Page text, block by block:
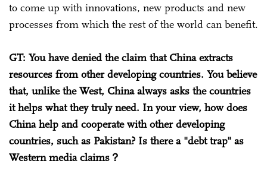
to come up with innovations, new products and new
processes from which the rest of the world can benefit.
GT: You have denied the claim that China extracts
resources from other developing countries. You believe
that, unlike the West, China always asks the countries
it helps what they truly need. In your view, how does
China help and cooperate with other developing
countries, such as Pakistan? Is there a "debt trap" as
Western media claims？